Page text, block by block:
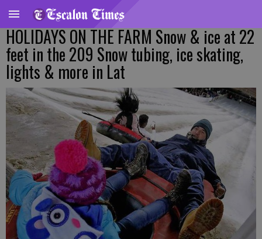
HOLIDAYS ON THE FARM Snow & ice at 22
feet in the 209 Snow tubing, ice skating,
lights & more in Lat